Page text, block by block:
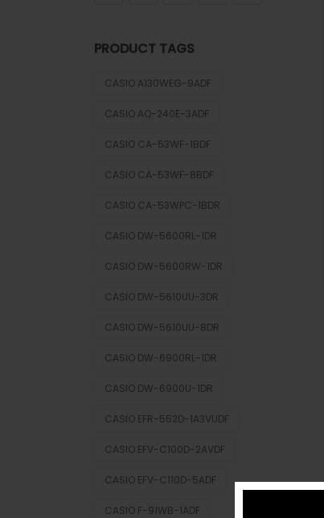
Vintage
PRODUCT TAGS
CASIO A130WEG-9ADF
CASIO AQ-240E-3ADF
CASIO CA-53WF-1BDF
CASIO CA-53WF-8BDF
CASIO CA-53WPC-1BDR
CASIO DW-5600RL-1DR
CASIO DW-5600RW-1DR
CASIO DW-5610UU-3DR
CASIO DW-5610UU-8DR
CASIO DW-6900RL-1DR
CASIO DW-6900U-1DR
CASIO EFR-552D-1A3VUDF
CASIO EFV-C100D-2AVDF
CASIO EFV-C110D-5ADF
CASIO F-91WB-1ADF